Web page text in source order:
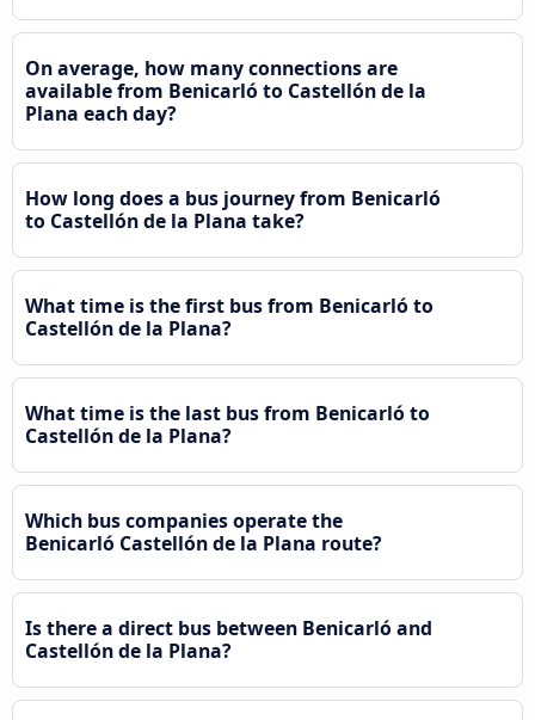
On average, how many connections are
available from Benicarló to Castellón de la
Plana each day?
How long does a bus journey from Benicarló
to Castellón de la Plana take?
What time is the first bus from Benicarló to
Castellón de la Plana?
What time is the last bus from Benicarló to
Castellón de la Plana?
Which bus companies operate the
Benicarló Castellón de la Plana route?
Is there a direct bus between Benicarló and
Castellón de la Plana?